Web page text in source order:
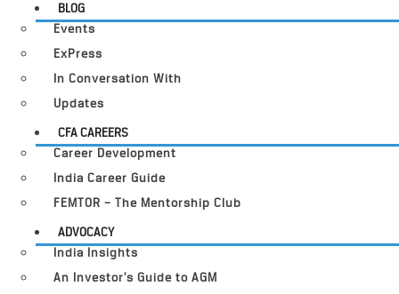
BLOG
Events
ExPress
In Conversation With
Updates
CFA CAREERS
Career Development
India Career Guide
FEMTOR – The Mentorship Club
ADVOCACY
India Insights
An Investor’s Guide to AGM